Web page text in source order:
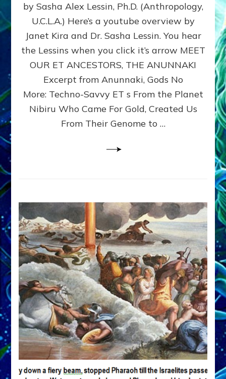
OUR
ET
ANCESTORS,
THE
ANUNNAKI:
youtube,
illustrations
by Sasha Alex Lessin, Ph.D. (Anthropology,
U.C.L.A.) Here’s a youtube overview by
Janet Kira and Dr. Sasha Lessin. You hear
the Lessins when you click it’s arrow MEET
OUR ET ANCESTORS, THE ANUNNAKI
Excerpt from Anunnaki, Gods No
More: Techno-Savvy ET s From the Planet
Nibiru Who Came For Gold, Created Us
From Their Genome to …